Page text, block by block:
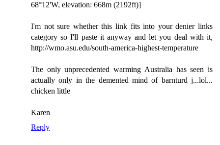
68°12'W, elevation: 668m (2192ft)]
I'm not sure whether this link fits into your denier links
category so I'll paste it anyway and let you deal with it,
http://wmo.asu.edu/south-america-highest-temperature
The only unprecedented warming Australia has seen is
actually only in the demented mind of barnturd j...lol...
chicken little
Karen
Reply